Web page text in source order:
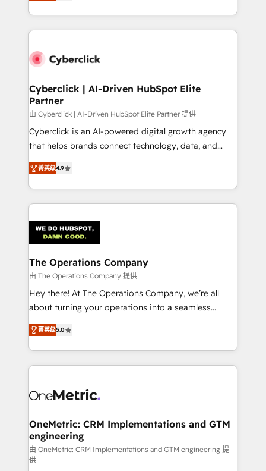
custom HubSpot CRM solutions. Our experts design,
implement, and optimize systems to enhance user
marketing, and service teams. From setup to
management, and speed up deal closures. With 500+
projects completed, our Agile approach ensures your
HubSpot CRM drives measurable results. Our
RevOps services align your sales, marketing, and
customer success teams for peak performance. We
retention—by refining processes and eliminating
inefficiencies. Using HubSpot tools and data-driven
Cyberclick | AI-Driven HubSpot Elite
Partner
由 Cyberclick | AI-Driven HubSpot Elite Partner 提供
Cyberclick is an AI-powered digital growth agency
that helps brands connect technology, data, and
creativity to achieve measurable results. Founded in
Barcelona and operating across Spain, LATAM, and
the UK, we support global companies in building
smarter marketing, sales, and customer success
Iberia (Spain & Portugal), we combine human insight
with intelligent automation to drive sustainable
growth. Our multidisciplinary team designs solutions
that simplify complexity, boost performance, and
turn innovation into real impact. 🌍 Highlights •
HubSpot Partner since 2012 • 2022 EMEA Impact
projects • Clients in 30+ industries • Proprietary
technology for integrations • Multilingual team:
菁英级4.9
The Operations Company
由 The Operations Company 提供
Hey there! At The Operations Company, we’re all
about turning your operations into a seamless
experience that powers real results. We specialize in
transforming complex systems into efficient,
scalable solutions that work across your entire
organization. We’re a unique blend of deep HubSpot
operational know-how. We know that no two
solutions. Instead, we dive in to understand your
needs, goals, and challenges to deliver solutions that
fit like a glove. We’re committed to being both
highly effective and fun to work with. We believe in
菁英级5.0
OneMetric: CRM Implementations and GTM
engineering
由 OneMetric: CRM Implementations and GTM engineering 提
供